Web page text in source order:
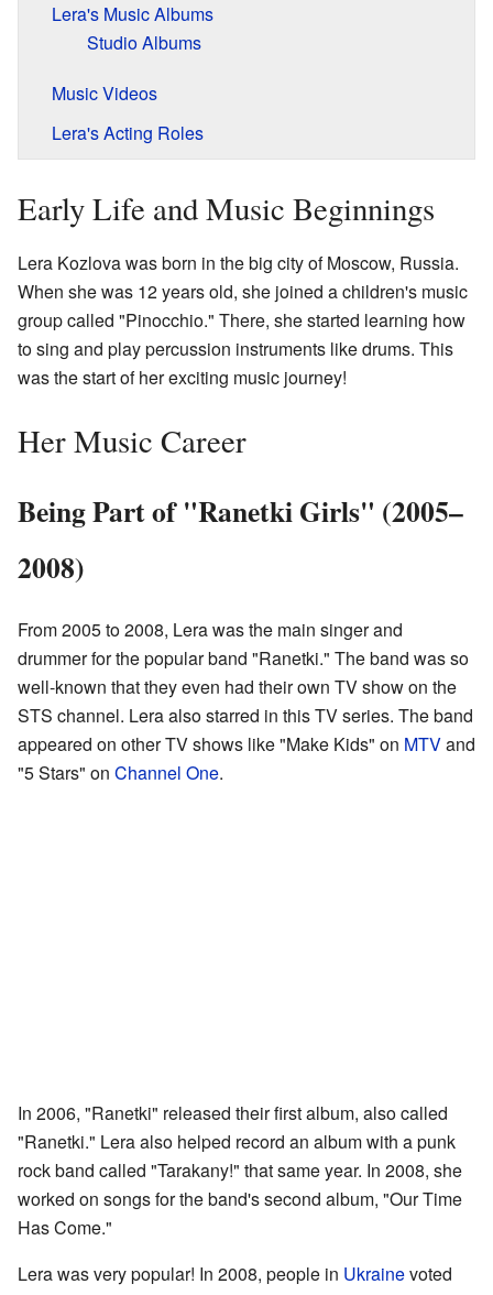
Lera's Music Albums
Studio Albums
Music Videos
Lera's Acting Roles
Early Life and Music Beginnings
Lera Kozlova was born in the big city of Moscow, Russia.
When she was 12 years old, she joined a children's music
group called "Pinocchio." There, she started learning how
to sing and play percussion instruments like drums. This
was the start of her exciting music journey!
Her Music Career
Being Part of "Ranetki Girls" (2005–
2008)
From 2005 to 2008, Lera was the main singer and
drummer for the popular band "Ranetki." The band was so
well-known that they even had their own TV show on the
STS channel. Lera also starred in this TV series. The band
appeared on other TV shows like "Make Kids" on MTVand
"5 Stars" on Channel One.
In 2006, "Ranetki" released their first album, also called
"Ranetki." Lera also helped record an album with a punk
rock band called "Tarakany!" that same year. In 2008, she
worked on songs for the band's second album, "Our Time
Has Come."
Lera was very popular! In 2008, people in Ukrainevoted